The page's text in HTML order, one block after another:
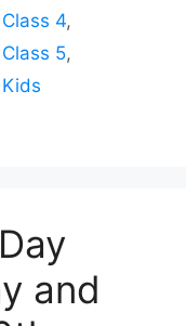
4,
5,
and